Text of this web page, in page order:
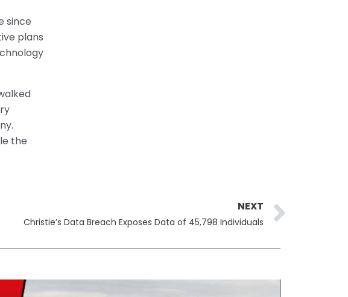
since
plans
the
NEXT
Christie’s Data Breach Exposes Data of 45,798 Individuals